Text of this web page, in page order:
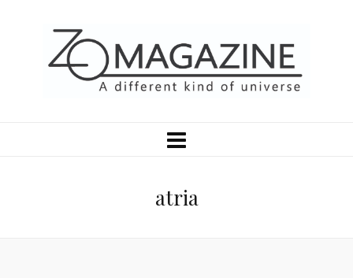
atria